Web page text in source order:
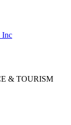
Inc
& TOURISM